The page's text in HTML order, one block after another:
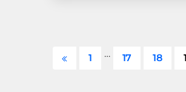
1 … 17 18